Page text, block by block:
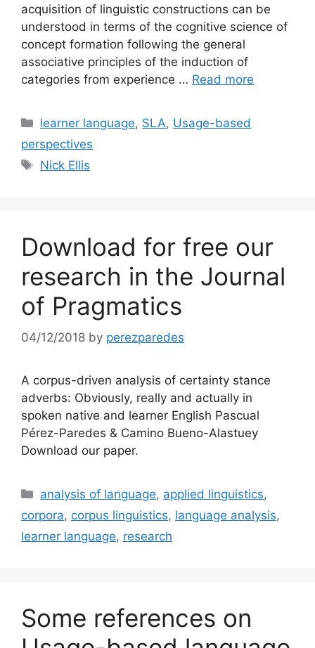
acquisition of linguistic constructions can be
understood in terms of the cognitive science of
concept formation following the general
associative principles of the induction of
categories from experience … Read more
Categories
learner language, SLA, Usage-based
perspectives
Tags
Nick Ellis
Download for free our
research in the Journal
of Pragmatics
04/12/2018 by perezparedes
A corpus-driven analysis of certainty stance
adverbs: Obviously, really and actually in
spoken native and learner English Pascual
Pérez-Paredes & Camino Bueno-Alastuey
Download our paper.
Categories
analysis of language, applied linguistics,
corpora, corpus linguistics, language analysis,
learner language, research
Some references on